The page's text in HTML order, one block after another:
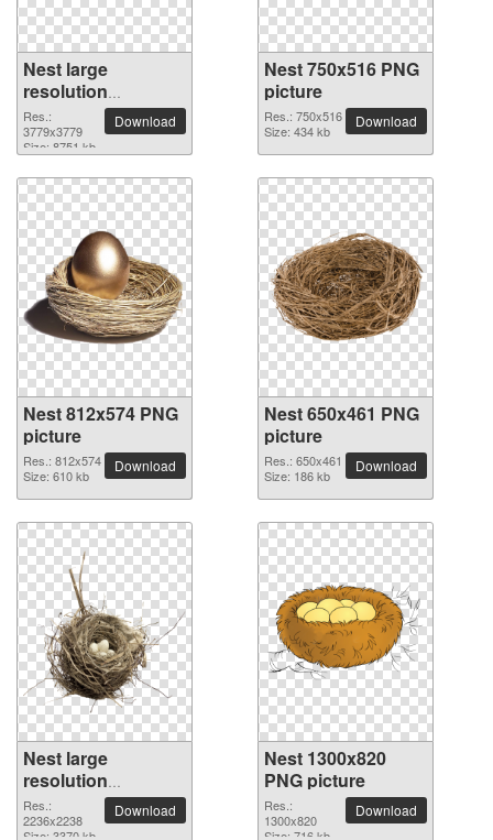
Nest large
resolution
3779x3779 PNG
picture
Res.:
3779x3779
Size: 8751 kb
Download
Nest 750x516 PNG
picture
Res.: 750x516
Size: 434 kb
Download
Nest 812x574 PNG
picture
Res.: 812x574
Size: 610 kb
Download
Nest 650x461 PNG
picture
Res.: 650x461
Size: 186 kb
Download
Nest large
resolution
2236x2238 PNG
picture
Res.:
2236x2238
Size: 3370 kb
Download
Nest 1300x820
PNG picture
Res.:
1300x820
Size: 716 kb
Download